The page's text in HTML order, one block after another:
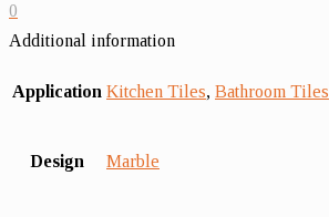
0
Additional information
Application Kitchen Tiles, Bathroom Tiles
Design Marble